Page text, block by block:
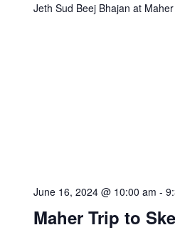
Jeth Sud Beej Bhajan at
Maher Trip to
June 16, 2024 @ 10:00 am -